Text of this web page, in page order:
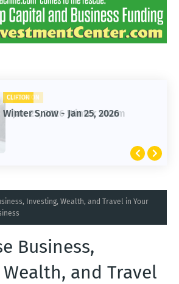
CLIFTON
Winter Snow - Jan 25, 2026
CLIFTON
Jan 25, 2026 Winter Storm
Investing, Wealth, and Travel in Your
Business,
and Travel